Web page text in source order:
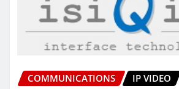
COMMUNICATIONS IP VIDEO